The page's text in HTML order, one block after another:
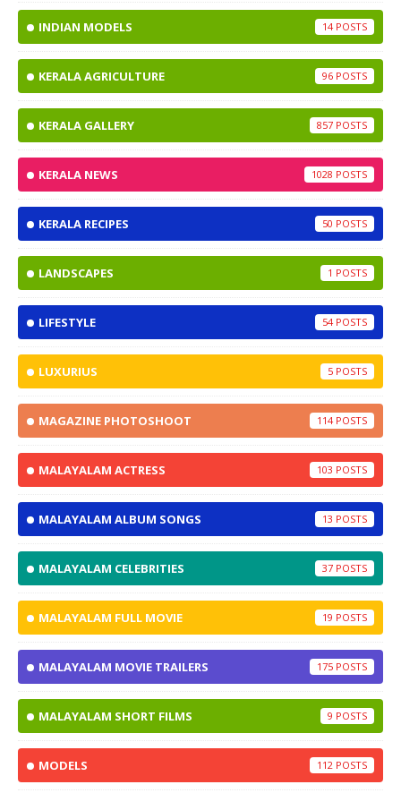
INDIAN MODELS 14
KERALA AGRICULTURE 96
KERALA GALLERY 857
KERALA NEWS 1028
KERALA RECIPES 50
LANDSCAPES 1
LIFESTYLE 54
LUXURIUS 5
MAGAZINE PHOTOSHOOT 114
MALAYALAM ACTRESS 103
MALAYALAM ALBUM SONGS 13
MALAYALAM CELEBRITIES 37
MALAYALAM FULL MOVIE 19
MALAYALAM MOVIE TRAILERS 175
MALAYALAM SHORT FILMS 9
MODELS 112